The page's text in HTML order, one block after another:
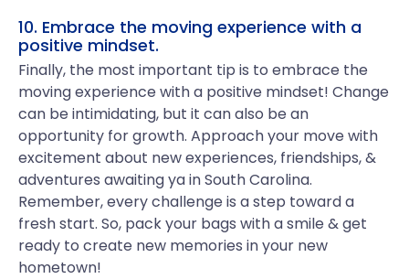
10. Embrace the moving experience with a
positive mindset.
Finally, the most important tip is to embrace the
moving experience with a positive mindset! Change
can be intimidating, but it can also be an
opportunity for growth. Approach your move with
excitement about new experiences, friendships, &
adventures awaiting ya in South Carolina.
Remember, every challenge is a step toward a
fresh start. So, pack your bags with a smile & get
ready to create new memories in your new
hometown!